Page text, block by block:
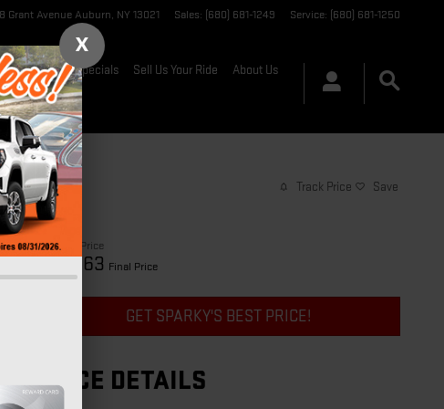
Grant Avenue Auburn, NY 13021 Sales: (680) 681-1249 Service: (680) 681-1250
Finance & Specials Sell Us Your Ride About Us
Track Price Save
$28,888 Price
29,063 Final Price
GET SPARKY'S BEST PRICE!
PRICE DETAILS
X